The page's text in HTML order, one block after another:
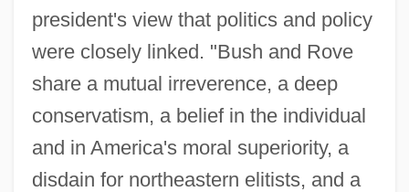
president's view that politics and policy
were closely linked. "Bush and Rove
share a mutual irreverence, a deep
conservatism, a belief in the individual
and in America's moral superiority, a
disdain for northeastern elitists, and a